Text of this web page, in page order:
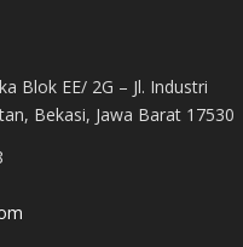
Blok EE/ 2G – Jl. Industri
Bekasi, Jawa Barat 17530